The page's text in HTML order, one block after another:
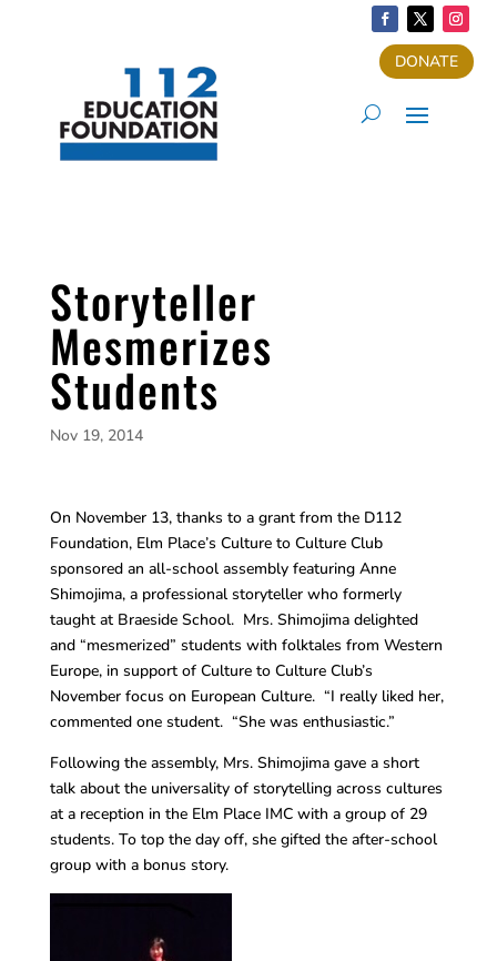
DONATE
Storyteller
Mesmerizes
Students
Nov 19, 2014
On November 13, thanks to a grant from the D112
Foundation, Elm Place’s Culture to Culture Club
sponsored an all-school assembly featuring Anne
Shimojima, a professional storyteller who formerly
taught at Braeside School. Mrs. Shimojima delighted
and “mesmerized” students with folktales from Western
Europe, in support of Culture to Culture Club’s
November focus on European Culture. “I really liked her,
commented one student. “She was enthusiastic.”
Following the assembly, Mrs. Shimojima gave a short
talk about the universality of storytelling across cultures
at a reception in the Elm Place IMC with a group of 29
students. To top the day off, she gifted the after-school
group with a bonus story.